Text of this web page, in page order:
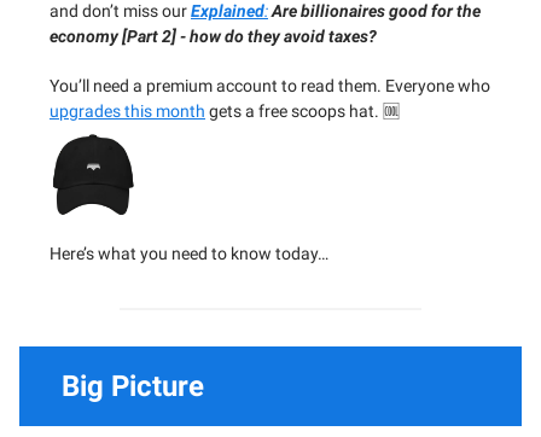
and don’t miss ourExplained:Are billionaires good for the
economy [Part 2] - how do they avoid taxes?
You’ll need a premium account to read them. Everyone who
upgrades this month gets a free scoops hat. 🆒
Here’s what you need to know today…
Big Picture